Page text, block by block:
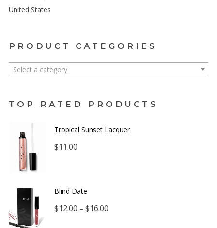
United States
PRODUCT CATEGORIES
Select a category
TOP RATED PRODUCTS
Tropical Sunset Lacquer
$11.00
Blind Date
$12.00 – $16.00Price